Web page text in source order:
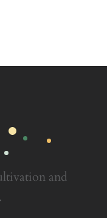
and